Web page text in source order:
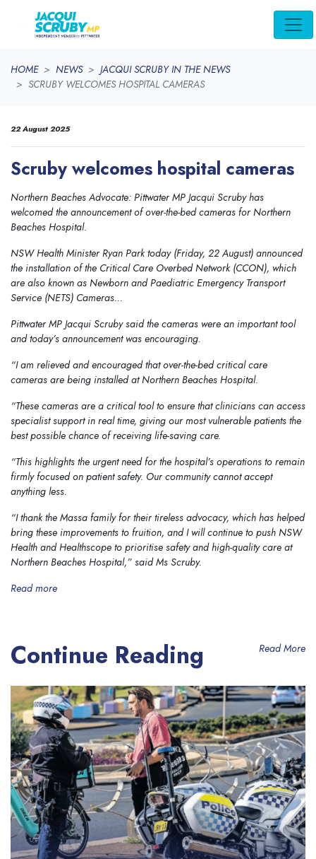
HOME NEWS
JACQUI SCRUBY IN THE NEWS
SCRUBY WELCOMES HOSPITAL CAMERAS
22 August 2025
Scruby welcomes hospital cameras
Northern Beaches Advocate: Pittwater MP Jacqui Scruby has
welcomed the announcement of over-the-bed cameras for Northern
Beaches Hospital.
NSW Health Minister Ryan Park today (Friday, 22 August) announced
the installation of the Critical Care Overbed Network (CCON), which
are also known as Newborn and Paediatric Emergency Transport
Service (NETS) Cameras...
Pittwater MP Jacqui Scruby said the cameras were an important tool
and today’s announcement was encouraging.
“I am relieved and encouraged that over-the-bed critical care
cameras are being installed at Northern Beaches Hospital.
“These cameras are a critical tool to ensure that clinicians can access
specialist support in real time, giving our most vulnerable patients the
best possible chance of receiving life-saving care.
“This highlights the urgent need for the hospital’s operations to remain
firmly focused on patient safety. Our community cannot accept
anything less.
“I thank the Massa family for their tireless advocacy, which has helped
bring these improvements to fruition, and I will continue to push NSW
Health and Healthscope to prioritise safety and high-quality care at
Northern Beaches Hospital,” said Ms Scruby.
Read more
Continue Reading Read More